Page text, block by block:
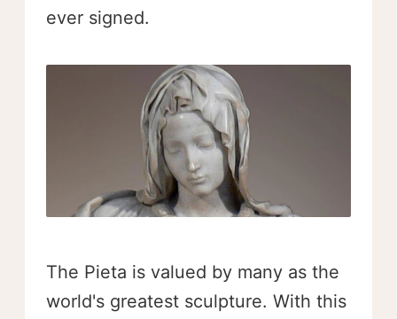
ever signed.
The Pieta is valued by many as the
world's greatest sculpture. With this